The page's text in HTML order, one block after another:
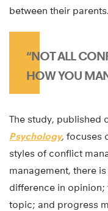
between their parents.
“NOT ALL
HOW YOU
The study, published
Psychology, focuses
styles of conflict
management, there
difference in
topic; and progress